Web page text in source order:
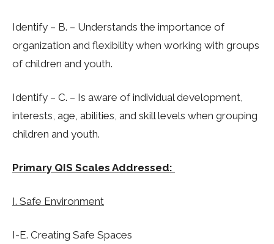
Identify – B. – Understands the importance of
organization and flexibility when working with groups
of children and youth.
Identify – C. – Is aware of individual development,
interests, age, abilities, and skill levels when grouping
children and youth.
Primary QIS Scales Addressed:
I. Safe Environment
I-E. Creating Safe Spaces